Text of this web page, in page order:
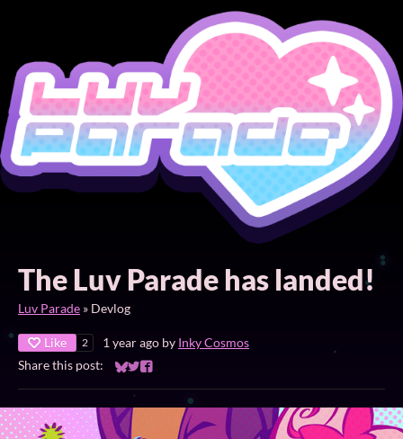
The Luv Parade has landed!
Luv Parade » Devlog
Like 2 1 year ago by Inky Cosmos
Share this post:
Share on Bluesky
Share on Twitter
Share on Facebook